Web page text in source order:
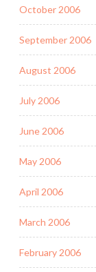
October 2006
September 2006
August 2006
July 2006
June 2006
May 2006
April 2006
March 2006
February 2006